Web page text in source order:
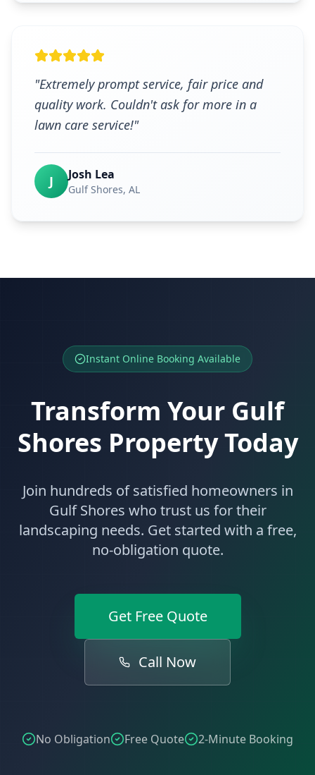
"Extremely prompt service, fair price and
quality work. Couldn't ask for more in a
lawn care service!"
J Josh Lea
Gulf Shores, AL
Instant Online Booking Available
Transform Your Gulf
Shores Property Today
Join hundreds of satisfied homeowners in
Gulf Shores who trust us for their
landscaping needs. Get started with a free,
no-obligation quote.
Get Free Quote
Call Now
No Obligation Free Quote 2-Minute Booking